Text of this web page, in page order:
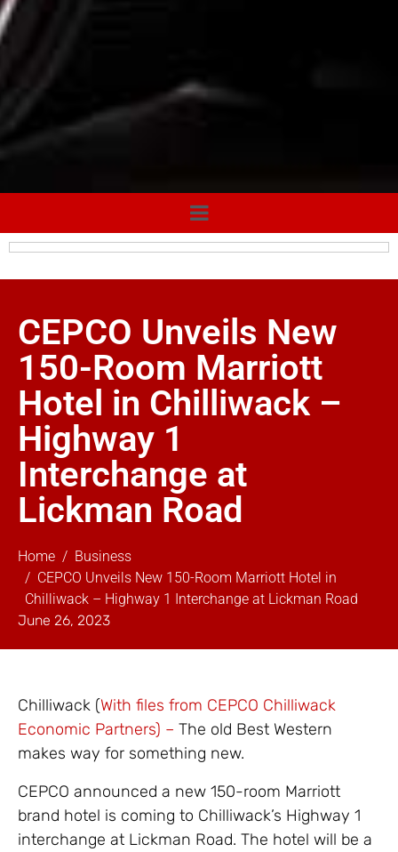
CEPCO Unveils New
150-Room Marriott
Hotel in Chilliwack –
Highway 1
Interchange at
Lickman Road
Home
Business
CEPCO Unveils New 150-Room Marriott Hotel in
Chilliwack – Highway 1 Interchange at Lickman Road
June 26, 2023
Chilliwack (With files from CEPCO Chilliwack
Economic Partners) – The old Best Western
makes way for something new.
CEPCO announced a new 150-room Marriott
brand hotel is coming to Chilliwack’s Highway 1
interchange at Lickman Road. The hotel will be a